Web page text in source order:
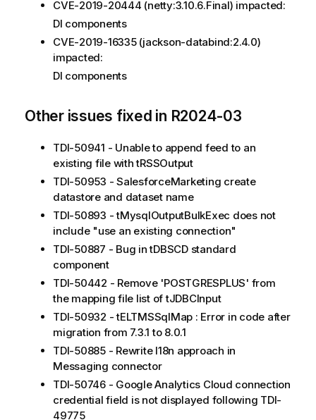
CVE-2019-20444 (netty:3.10.6.Final) impacted:
DI components
CVE-2019-16335 (jackson-databind:2.4.0)
impacted:
DI components
Other issues fixed in R2024-03
TDI-50941 - Unable to append feed to an
existing file with tRSSOutput
TDI-50953 - SalesforceMarketing create
datastore and dataset name
TDI-50893 - tMysqlOutputBulkExec does not
include "use an existing connection"
TDI-50887 - Bug in tDBSCD standard
component
TDI-50442 - Remove 'POSTGRESPLUS' from
the mapping file list of tJDBCInput
TDI-50932 - tELTMSSqlMap : Error in code after
migration from 7.3.1 to 8.0.1
TDI-50885 - Rewrite I18n approach in
Messaging connector
TDI-50746 - Google Analytics Cloud connection
credential field is not displayed following TDI-
49775